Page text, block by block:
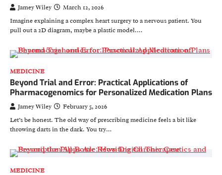
Jamey Wiley
March 12, 2026
Imagine explaining a complex heart surgery to a nervous patient. You
pull out a 2D diagram, maybe a plastic model.…
MEDICINE
Beyond Trial and Error: Practical Applications of
Pharmacogenomics for Personalized Medication Plans
Jamey Wiley
February 5, 2026
Let’s be honest. The old way of prescribing medicine feels a bit like
throwing darts in the dark. You try…
MEDICINE